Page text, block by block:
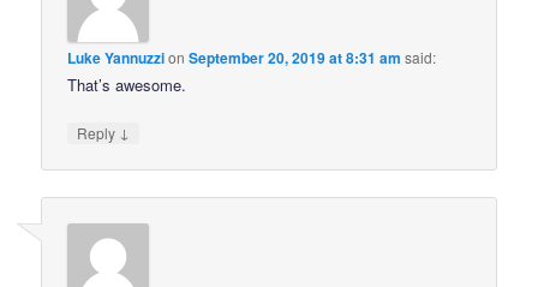
Luke YannuzzionSeptember 20, 2019 at 8:31 am said:
That’s awesome.
Reply ↓